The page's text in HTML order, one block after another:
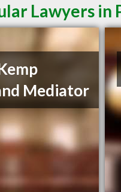
Lawyers in
Mediator